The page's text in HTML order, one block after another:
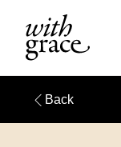
Back